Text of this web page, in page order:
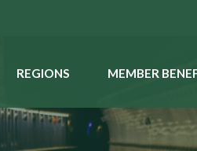
REGIONS MEMBER